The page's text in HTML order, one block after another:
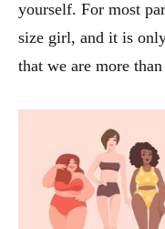
yourself. For most
size girl, and it is
that we are more